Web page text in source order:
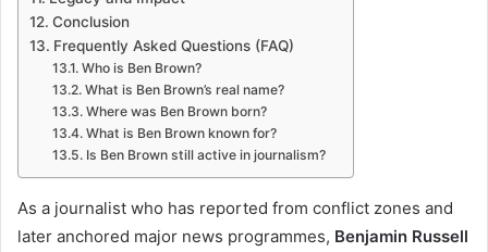
Conclusion
Frequently Asked Questions (FAQ)
Who is Ben Brown?
What is Ben Brown’s real name?
Where was Ben Brown born?
What is Ben Brown known for?
Is Ben Brown still active in journalism?
As a journalist who has reported from conflict zones and
later anchored major news programmes, Benjamin Russell